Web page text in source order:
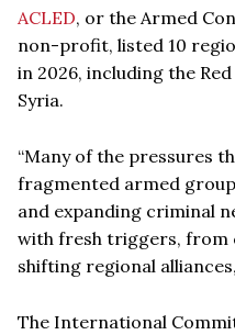
ACLED, or the Armed
non-profit, listed 10
in 2026, including the
Syria.
“Many of the pressures
fragmented armed
and expanding criminal
with fresh triggers, from
shifting regional
The International